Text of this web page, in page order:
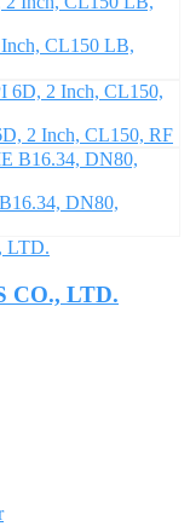
CL150 LB,
2 Inch, CL150, RF
DN80,
CO., LTD.